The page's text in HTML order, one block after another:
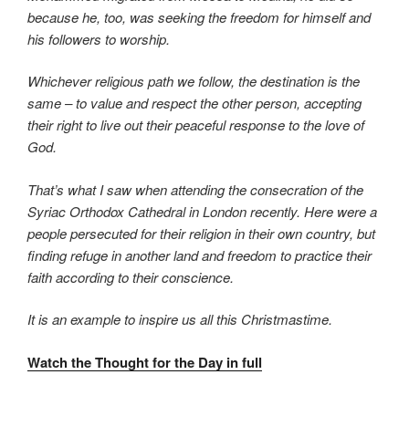
because he, too, was seeking the freedom for himself and
his followers to worship.
Whichever religious path we follow, the destination is the
same – to value and respect the other person, accepting
their right to live out their peaceful response to the love of
God.
That’s what I saw when attending the consecration of the
Syriac Orthodox Cathedral in London recently. Here were a
people persecuted for their religion in their own country, but
finding refuge in another land and freedom to practice their
faith according to their conscience.
It is an example to inspire us all this Christmastime.
Watch the Thought for the Day in full